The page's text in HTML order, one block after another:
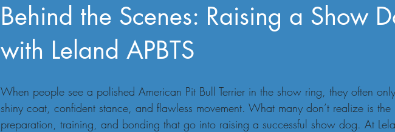
Behind the Scenes: Raising a Show
with Leland APBTS
When people see a polished American Pit Bull Terrier in the show ring, they often
shiny coat, confident stance, and flawless movement. What many don’t realize is the
preparation, training, and bonding that go into raising a successful show dog. At